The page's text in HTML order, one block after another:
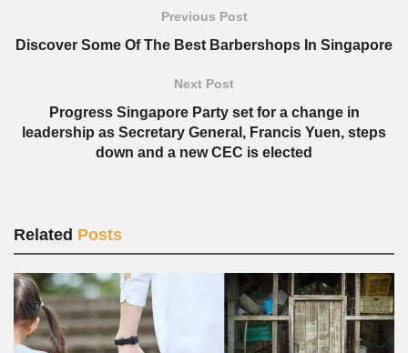
Previous Post
Discover Some Of The Best Barbershops In Singapore
Next Post
Progress Singapore Party set for a change in
leadership as Secretary General, Francis Yuen, steps
down and a new CEC is elected
Related Posts